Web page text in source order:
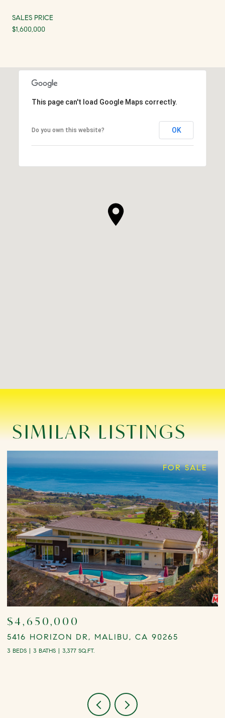
SALES PRICE
$1,600,000
This page can't load Google Maps correctly.
Do you own this website? OK
SIMILAR LISTINGS
FOR SALE
$4,650,000
5416 HORIZON DR, MALIBU, CA 90265
3 BEDS 3 BATHS 3,377 SQ.FT.